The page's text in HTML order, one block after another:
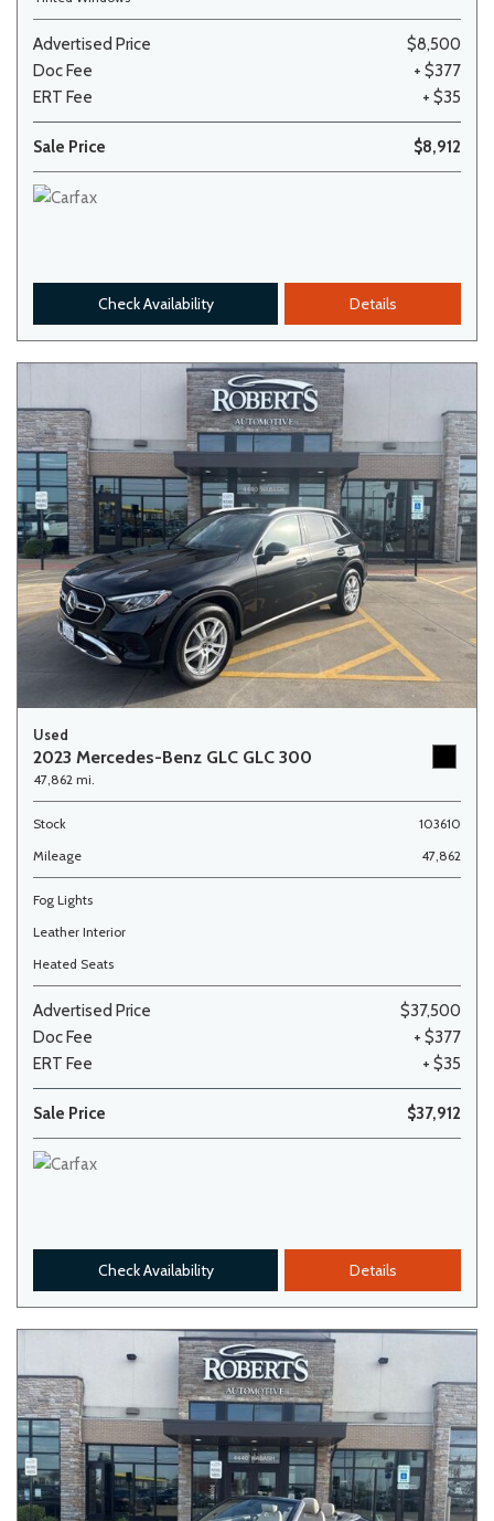
Advertised Price
$8,500
Doc Fee
+ $377
ERT Fee
+ $35
Sale Price $8,912
Check Availability Details
Used
2023 Mercedes-Benz GLC GLC 300
47,862 mi.
Stock
103610
Mileage
47,862
Fog Lights
Leather Interior
Heated Seats
Advertised Price
$37,500
Doc Fee
+ $377
ERT Fee
+ $35
Sale Price $37,912
Check Availability Details